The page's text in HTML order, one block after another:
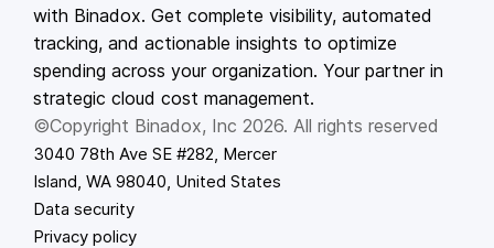
with Binadox. Get complete visibility, automated
tracking, and actionable insights to optimize
spending across your organization. Your partner in
strategic cloud cost management.
©Copyright Binadox, Inc 2026. All rights reserved
3040 78th Ave SE #282, Mercer
Island, WA 98040, United States
Data security
Privacy policy